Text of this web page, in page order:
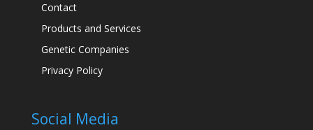
Contact
Products and Services
Genetic Companies
Privacy Policy
Social Media